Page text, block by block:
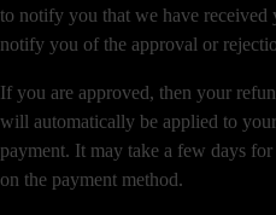
to notify you that we have
notify you of the approval or
If you are approved, then your
will automatically be applied to
payment. It may take a few days
on the payment method.